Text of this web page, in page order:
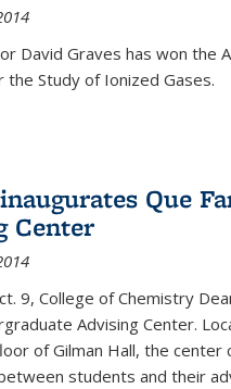
David Graves has won the
the Study of Ionized Gases.
Que
Center
9, College of Chemistry
Advising Center.
of Gilman Hall, the
students and their